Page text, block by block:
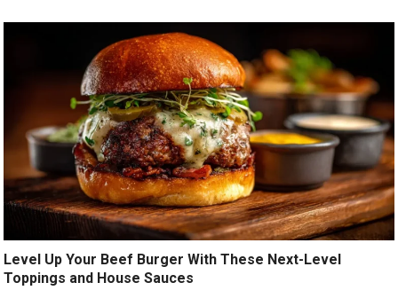
Level Up Your Beef Burger With These Next-Level
Toppings and House Sauces